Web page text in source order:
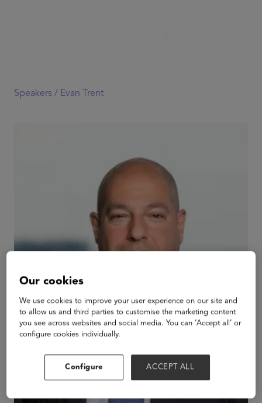
Speakers / Evan Trent
Our cookies
We use cookies to improve your user experience on our site and
to allow us and third parties to customise the marketing content
you see across websites and social media. You can ‘Accept all’ or
configure cookies individually.
Configure ACCEPT ALL